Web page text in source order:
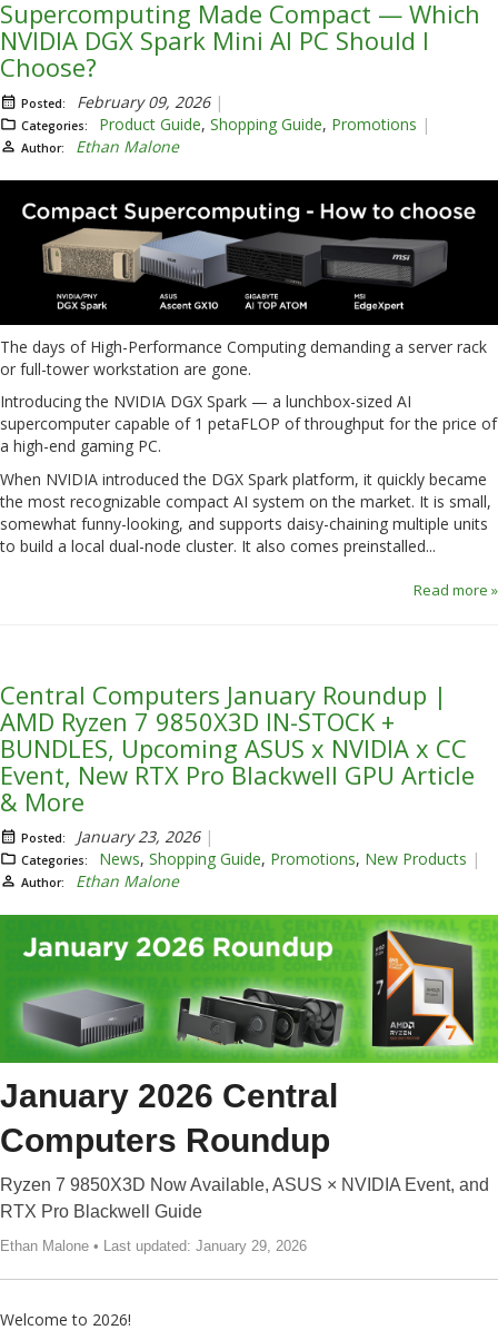
Supercomputing Made Compact — Which
NVIDIA DGX Spark Mini AI PC Should I
Choose?
Posted: February 09, 2026
Categories: Product Guide,Shopping Guide, Promotions
Author: Ethan Malone
The days of High-Performance Computing demanding a server rack
or full-tower workstation are gone.
Introducing the NVIDIA DGX Spark — a lunchbox-sized AI
supercomputer capable of 1 petaFLOP of throughput for the price of
a high-end gaming PC.
When NVIDIA introduced the DGX Spark platform, it quickly became
the most recognizable compact AI system on the market. It is small,
somewhat funny-looking, and supports daisy-chaining multiple units
to build a local dual-node cluster. It also comes preinstalled...
Read more »
Central Computers January Roundup |
AMD Ryzen 7 9850X3D IN-STOCK +
BUNDLES, Upcoming ASUS x NVIDIA x CC
Event, New RTX Pro Blackwell GPU Article
& More
Posted: January 23, 2026
Categories: News,Shopping Guide, Promotions, New Products
Author: Ethan Malone
January 2026 Central
Computers Roundup
Ryzen 7 9850X3D Now Available, ASUS × NVIDIA Event, and
RTX Pro Blackwell Guide
Ethan Malone • Last updated: January 29, 2026
Welcome to 2026!